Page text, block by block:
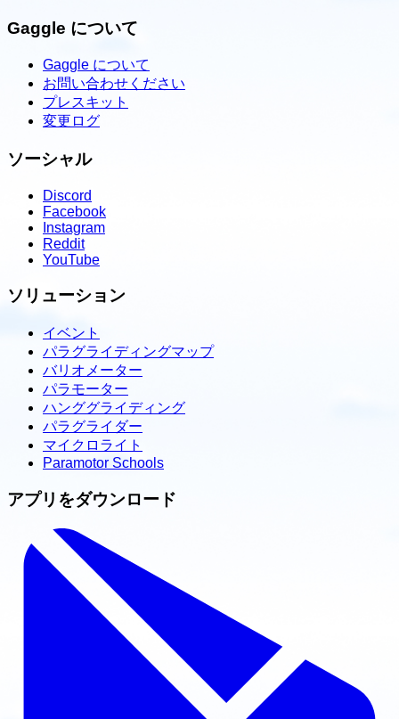
Gaggle について
Gaggle について
お問い合わせください
プレスキット
変更ログ
ソーシャル
Discord
Facebook
Instagram
Reddit
YouTube
ソリューション
イベント
パラグライディングマップ
バリオメーター
パラモーター
ハンググライディング
パラグライダー
マイクロライト
Paramotor Schools
アプリをダウンロード